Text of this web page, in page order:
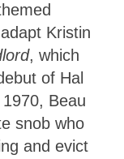
Kristin
, which
of Hal
Beau
snob who
and evict